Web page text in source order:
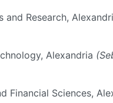
Research,
Alexandria
Financial Sciences,